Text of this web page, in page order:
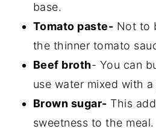
base.
Tomato paste- Not to
the thinner tomato
Beef broth- You can
use water mixed with
Brown sugar- This
sweetness to the meal.